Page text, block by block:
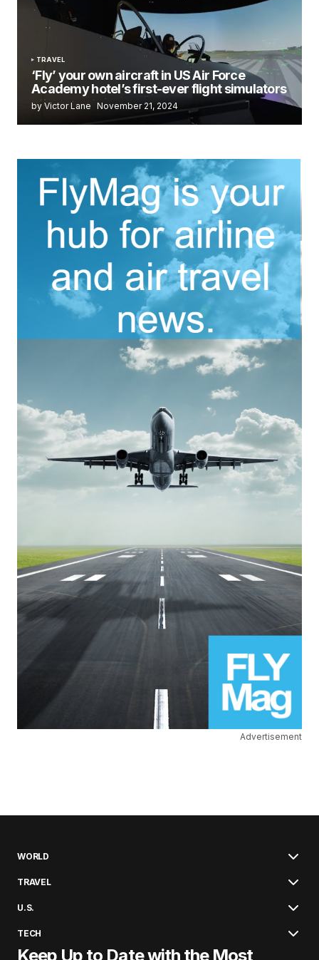
TRAVEL
‘Fly’ your own aircraft in US Air Force
Academy hotel’s first-ever flight simulators
by Victor Lane November 21, 2024
Advertisement
WORLD
TRAVEL
U.S.
TECH
Keep Up to Date with the Most